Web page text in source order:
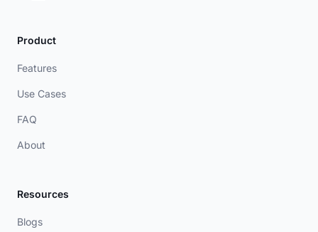
Product
Features
Use Cases
FAQ
About
Resources
Blogs